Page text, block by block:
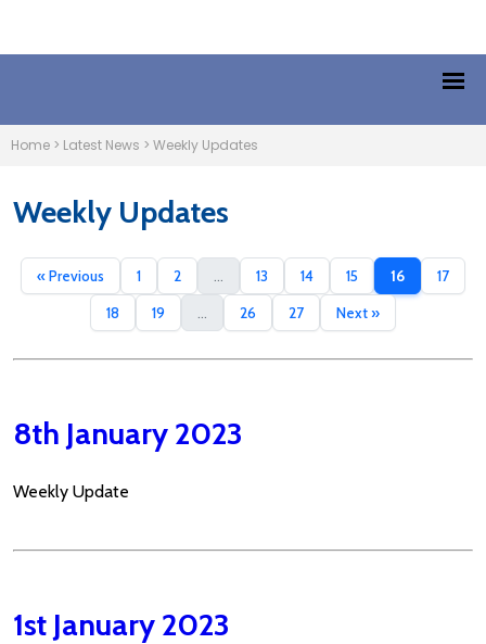
Home > Latest News > Weekly Updates
Weekly Updates
« Previous 1 2 13 14 15 16 17
18 19 26 27 Next »
8th January 2023
Weekly Update
1st January 2023